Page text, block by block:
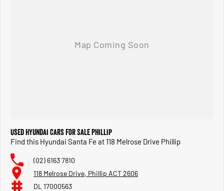
Used Hyundai Cars for Sale Phillip
Find this Hyundai Santa Fe at 118 Melrose Drive Phillip
(02) 6163 7810
118 Melrose Drive, Phillip ACT 2606
DL 17000563